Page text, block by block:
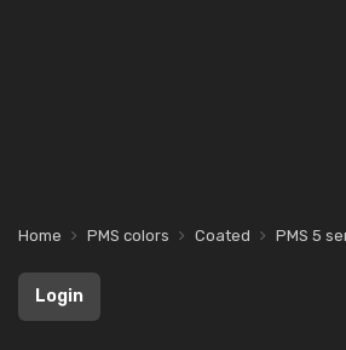
Home PMS colors Coated PMS 5
Login